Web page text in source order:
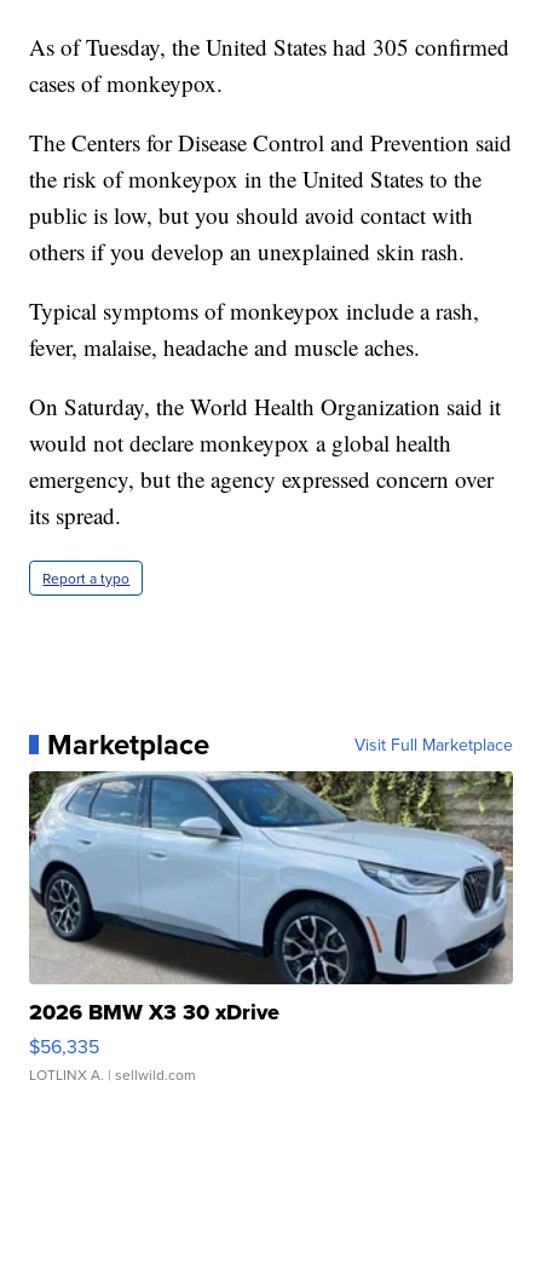
As of Tuesday, the United States had 305 confirmed
cases of monkeypox.
The Centers for Disease Control and Prevention said
the risk of monkeypox in the United States to the
public is low, but you should avoid contact with
others if you develop an unexplained skin rash.
Typical symptoms of monkeypox include a rash,
fever, malaise, headache and muscle aches.
On Saturday, the World Health Organization said it
would not declare monkeypox a global health
emergency, but the agency expressed concern over
its spread.
Report a typo
Marketplace Visit Full Marketplace
2026 BMW X3 30 xDrive
$56,335
LOTLINX A. | sellwild.com